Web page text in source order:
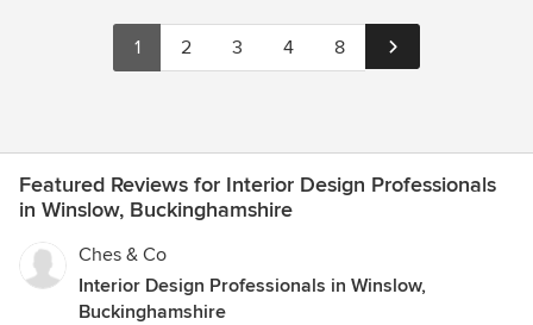
1 2 3 4 8
Featured Reviews for Interior Design Professionals
in Winslow, Buckinghamshire
Ches & Co
Interior Design Professionals in Winslow,
Buckinghamshire